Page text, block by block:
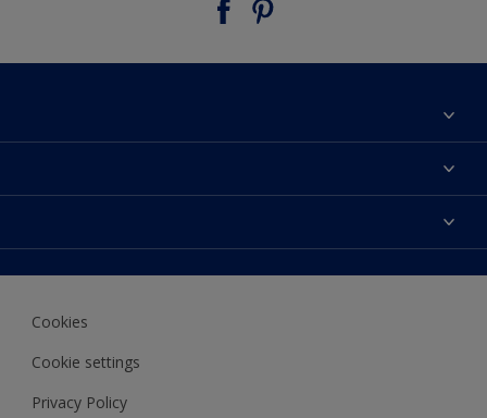
Contact Us
Products
Decoration Ideas
Expert Help
Cookies
Cookie settings
Privacy Policy